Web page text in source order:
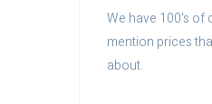
We have 100's of
mention prices
about.